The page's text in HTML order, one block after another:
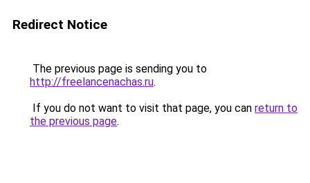
Redirect Notice
The previous page is sending you to
http://freelancenachas.ru.
If you do not want to visit that page, you can return to
the previous page.